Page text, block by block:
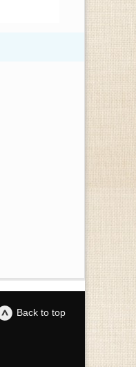
Back to top